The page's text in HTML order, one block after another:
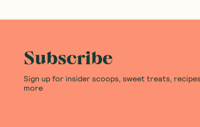
Subscribe
Sign up for insider scoops, sweet treats,
more